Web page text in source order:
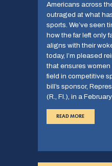
Americans across
outraged at what
sports. We’ve seen
how the far left only
aligns with their
today, I’m pleased
that ensures
field in competitive
bill’s sponsor,
(R., Fl.), in a
READ MORE